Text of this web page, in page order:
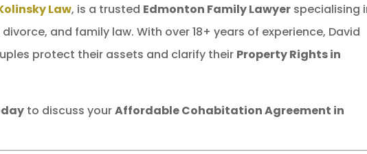
Law, is a trusted Edmonton Family Lawyer specialising
divorce, and family law. With over 18+ years of experience, David
protect their assets and clarify their Property Rights in
to discuss yourAffordable Cohabitation Agreement in